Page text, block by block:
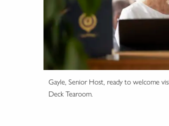
Gayle, Senior Host, ready to welcome
Deck Tearoom.